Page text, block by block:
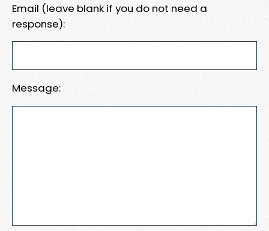
Email (leave blank if you do not need a
response):
Message: